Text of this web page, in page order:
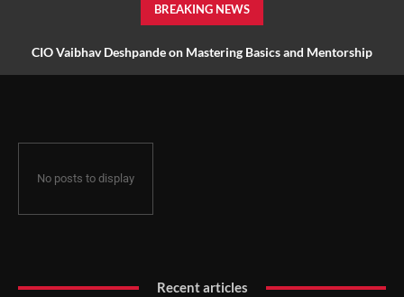
BREAKING NEWS
CIO Vaibhav Deshpande on Mastering Basics and Mentorship
No posts to display
Recent articles